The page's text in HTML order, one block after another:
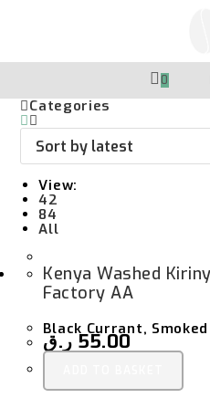
0
Categories
View:
42
84
All
Kenya Washed
Factory AA
Black Currant,
55.00 ر.ق